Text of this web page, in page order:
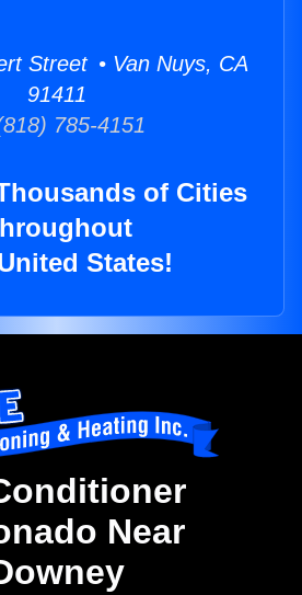
Street • Van Nuys, CA
91411
785-4151
of Cities
States!
Near